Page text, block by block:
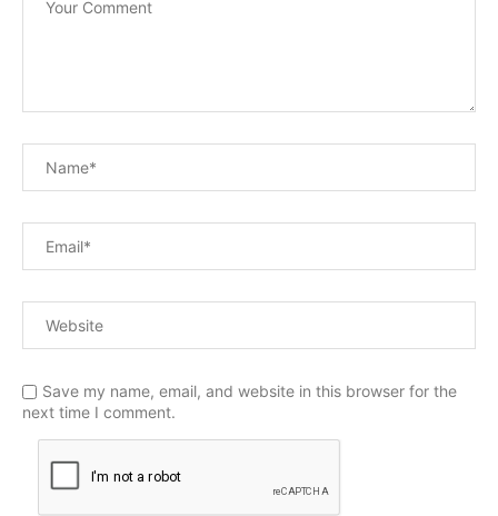
Save my name, email, and website in this browser for the
next time I comment.